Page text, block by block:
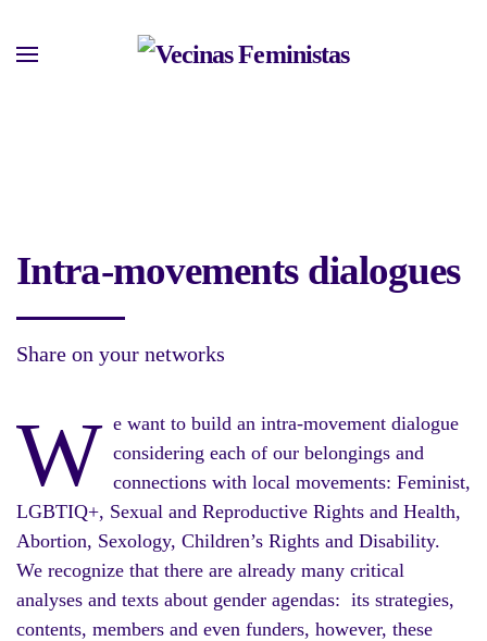
Intra-movements dialogues
Share on your networks
W e want to build an intra-movement dialogue
considering each of our belongings and
connections with local movements: Feminist,
LGBTIQ+, Sexual and Reproductive Rights and Health,
Abortion, Sexology, Children’s Rights and Disability.
We recognize that there are already many critical
analyses and texts about gender agendas: its strategies,
contents, members and even funders, however, these